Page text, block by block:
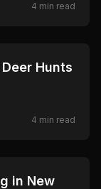
4 min read
Hunts
4 min read
in New